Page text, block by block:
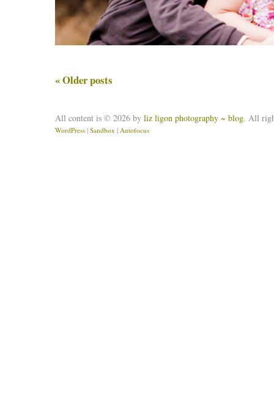
«Older posts
All content is © 2026 by liz ligon photography ~ blog. All
WordPress | Sandbox | Autofocus